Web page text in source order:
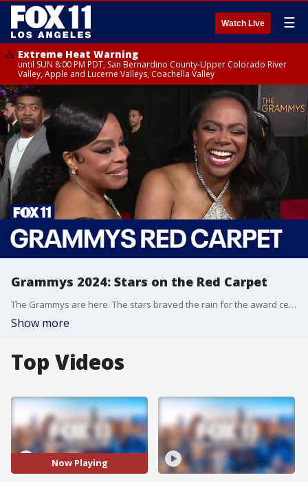
Watch Live ☰
Extreme Heat Warning
until SUN 8:00 PM PDT, San Bernardino County-Upper Colorado River
Valley, Apple and Lucerne Valleys, Coachella Valley
Grammys 2024: Stars on the Red Carpet
The Grammys are here. The stars braved the rain for the award ceremony. Amanda Salas checks in from the Red Carpet on what the stars are looking forward to, what's on their rainy day playlist and more
Show more
Top Videos
Now Playing